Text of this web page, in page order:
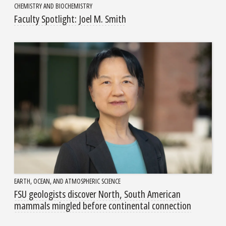
CHEMISTRY AND BIOCHEMISTRY
Faculty Spotlight: Joel M. Smith
EARTH, OCEAN, AND ATMOSPHERIC SCIENCE
FSU geologists discover North, South American
mammals mingled before continental connection